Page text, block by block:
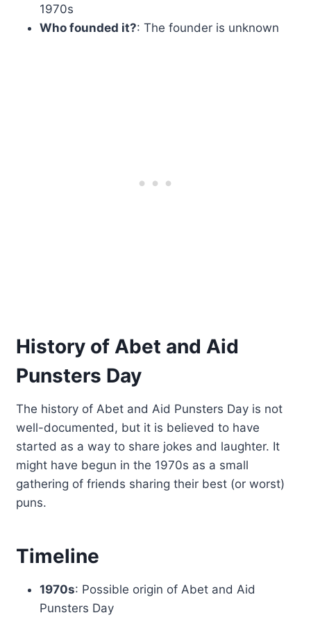
1970s
Who founded it?: The founder is unknown
History of Abet and Aid
Punsters Day
The history of Abet and Aid Punsters Day is not
well-documented, but it is believed to have
started as a way to share jokes and laughter. It
might have begun in the 1970s as a small
gathering of friends sharing their best (or worst)
puns.
Timeline
1970s: Possible origin of Abet and Aid
Punsters Day